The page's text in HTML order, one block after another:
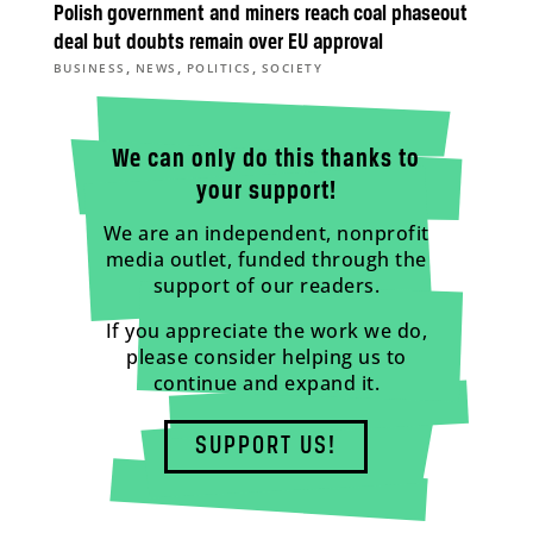
Polish government and miners reach coal phaseout
deal but doubts remain over EU approval
BUSINESS , NEWS , POLITICS , SOCIETY
We can only do this thanks to
your support!
We are an independent, nonprofit
media outlet, funded through the
support of our readers.
If you appreciate the work we do,
please consider helping us to
continue and expand it.
SUPPORT US!